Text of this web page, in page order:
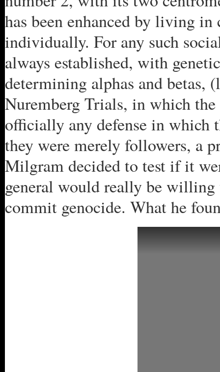
has been enhanced by living
individually. For any such
always established, with
determining alphas and betas,
Nuremberg Trials, in which
officially any defense in which
they were merely followers, a
Milgram decided to test if it
general would really be
commit genocide. What he